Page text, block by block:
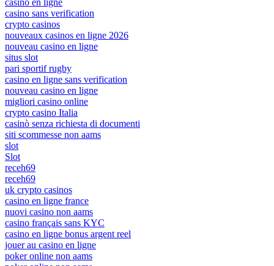
casino sans verification
crypto casinos
nouveaux casinos en ligne 2026
nouveau casino en ligne
situs slot
pari sportif rugby
casino en ligne sans verification
nouveau casino en ligne
migliori casino online
crypto casino Italia
casinò senza richiesta di documenti
siti scommesse non aams
slot
Slot
receh69
receh69
uk crypto casinos
casino en ligne france
nuovi casino non aams
casino français sans KYC
casino en ligne bonus argent reel
jouer au casino en ligne
poker online non aams